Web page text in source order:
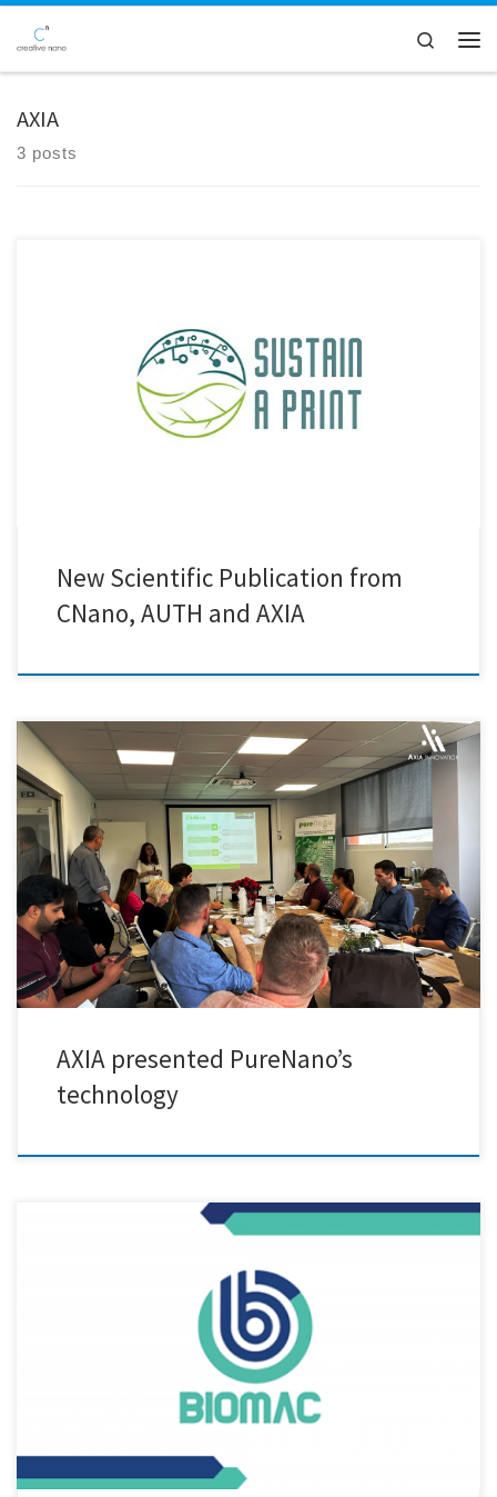
Skip to content
Search
AXIA
3 posts
We are excited to announce the release of a new joint scientific
publication by Creative Nano, Bikiaris Lab (Aristotle University of
Thessaloniki), and AXIA Innovation GmbH, developed in the
framework of the Sustain a Print HORIZON Project. The study has been
published in the prestigious journal Advanced Nanocomposites,
further contributing […]
New Scientific Publication from
CNano, AUTH and AXIA
Mrs Cristina Onorato from Axia Innovation presented the advantages
of PureNano Project technology and afterwards members from the
Creative Nano research and development team demonstrated live the
portable purification pilot line developed by Cnano in collaboration
with IDENER and Kampakas Find out more: https://purenano-
h2020.eu/.../purenano-circularity.../
AXIA presented PureNano’s
technology
In the framework of the BIOMAC project, Vasilis Maris from AXIA
Innovation visited yesterday the premises of Creative Nano (Sofia
Makri, Katerina Mavronasou, Alex Grigoropoulos). Positioned at the
very beginning of the value chain the new ultrasonicated assisted
reactor pilot line of the company was demonstrated. AXIA will develop
a Decision Support Tool that optimized Circular Business Models